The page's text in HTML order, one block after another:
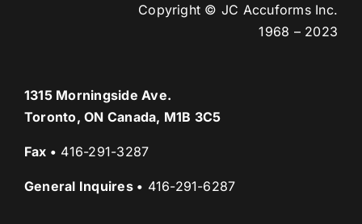
Copyright © JC Accuforms Inc.
1968 – 2023
1315 Morningside Ave.
Toronto, ON Canada, M1B 3C5
Fax • 416-291-3287
General Inquires• 416-291-6287